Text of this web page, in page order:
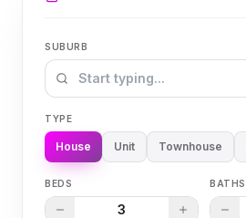
SUBURB
TYPE
House Unit Townhouse
BEDS
3
BATHS